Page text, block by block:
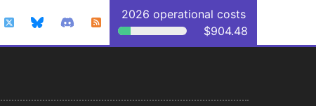
2026 operational costs
$904.48